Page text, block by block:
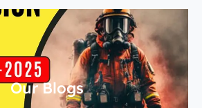
Our Blogs